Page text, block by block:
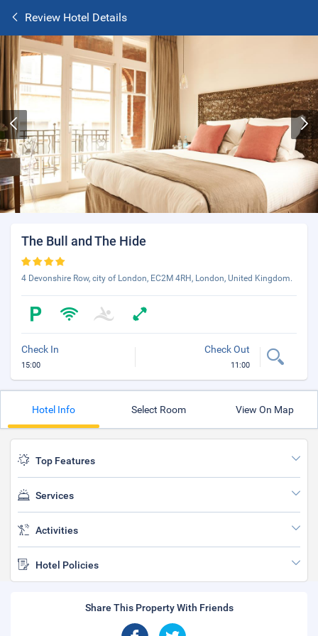
Review Hotel Details
The Bull and The Hide
4 Devonshire Row, city of London, EC2M 4RH, London, United Kingdom.
Check In
15:00
Check Out
11:00
Hotel Info Select Room View On Map
Top Features
Services
Activities
Hotel Policies
Share This Property With Friends